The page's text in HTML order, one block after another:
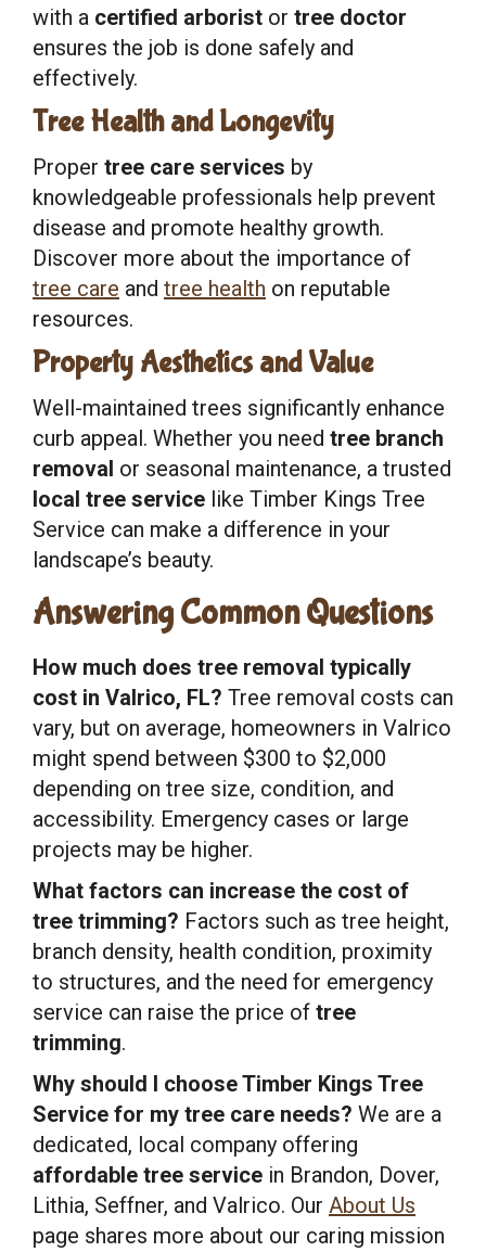
with a certified arborist or tree doctor
ensures the job is done safely and
effectively.
Tree Health and Longevity
Proper tree care services by
knowledgeable professionals help prevent
disease and promote healthy growth.
Discover more about the importance of
tree care and tree health on reputable
resources.
Property Aesthetics and Value
Well-maintained trees significantly enhance
curb appeal. Whether you need tree branch
removal or seasonal maintenance, a trusted
local tree service like Timber Kings Tree
Service can make a difference in your
landscape’s beauty.
Answering Common Questions
How much does tree removal typically
cost in Valrico, FL? Tree removal costs can
vary, but on average, homeowners in Valrico
might spend between $300 to $2,000
depending on tree size, condition, and
accessibility. Emergency cases or large
projects may be higher.
What factors can increase the cost of
tree trimming? Factors such as tree height,
branch density, health condition, proximity
to structures, and the need for emergency
service can raise the price of tree
trimming.
Why should I choose Timber Kings Tree
Service for my tree care needs? We are a
dedicated, local company offering
affordable tree service in Brandon, Dover,
Lithia, Seffner, and Valrico. Our About Us
page shares more about our caring mission